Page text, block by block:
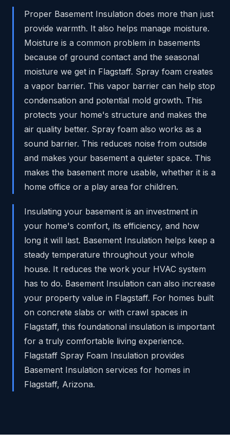
Proper Basement Insulation does more than just
provide warmth. It also helps manage moisture.
Moisture is a common problem in basements
because of ground contact and the seasonal
moisture we get in Flagstaff. Spray foam creates
a vapor barrier. This vapor barrier can help stop
condensation and potential mold growth. This
protects your home's structure and makes the
air quality better. Spray foam also works as a
sound barrier. This reduces noise from outside
and makes your basement a quieter space. This
makes the basement more usable, whether it is a
home office or a play area for children.
Insulating your basement is an investment in
your home's comfort, its efficiency, and how
long it will last. Basement Insulation helps keep a
steady temperature throughout your whole
house. It reduces the work your HVAC system
has to do. Basement Insulation can also increase
your property value in Flagstaff. For homes built
on concrete slabs or with crawl spaces in
Flagstaff, this foundational insulation is important
for a truly comfortable living experience.
Flagstaff Spray Foam Insulation provides
Basement Insulation services for homes in
Flagstaff, Arizona.